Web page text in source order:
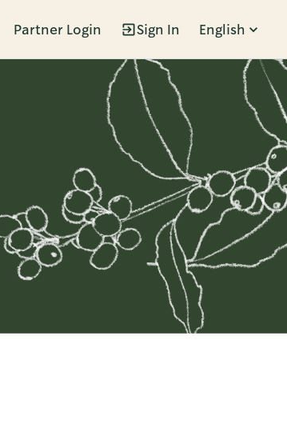
Partner Login Sign In English